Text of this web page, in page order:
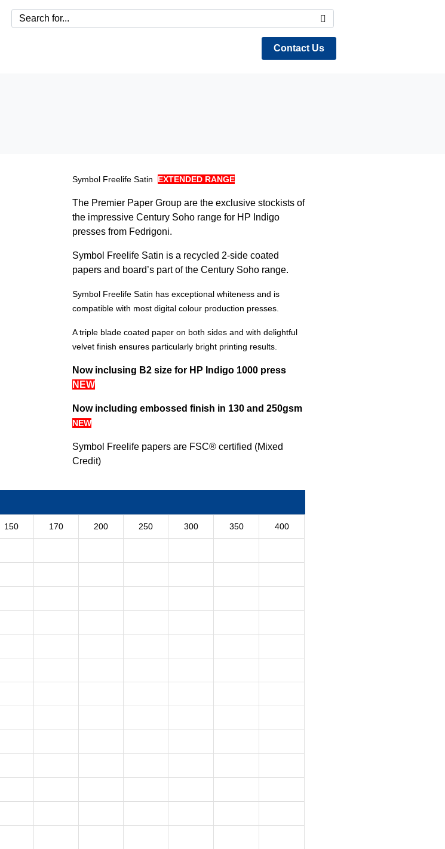
Contact Us
Symbol Freelife Satin EXTENDED RANGE
The Premier Paper Group are the exclusive stockists of
the impressive Century Soho range for HP Indigo
presses from Fedrigoni.
Symbol Freelife Satin is a recycled 2-side coated
papers and board’s part of the Century Soho range.
Symbol Freelife Satin has exceptional whiteness and is
compatible with most digital colour production presses.
A triple blade coated paper on both sides and with delightful
velvet finish ensures particularly bright printing results
Now inclusing B2 size for HP Indigo 1000 press
NEW
Now including embossed finish in 130 and 250gsm
NEW
Symbol Freelife papers are FSC® certified (Mixed
Credit)
150 170 200 250 300 350 400